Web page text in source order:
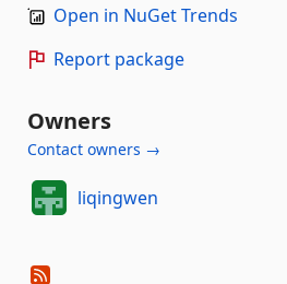
Open in NuGet Trends
Report package
Owners
Contact owners →
liqingwen